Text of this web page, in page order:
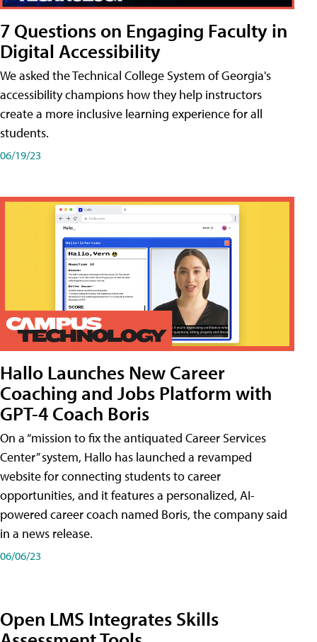
7 Questions on Engaging Faculty in
Digital Accessibility
We asked the Technical College System of Georgia's
accessibility champions how they help instructors
create a more inclusive learning experience for all
students.
06/19/23
Hallo Launches New Career
Coaching and Jobs Platform with
GPT-4 Coach Boris
On a “mission to fix the antiquated Career Services
Center” system, Hallo has launched a revamped
website for connecting students to career
opportunities, and it features a personalized, AI-
powered career coach named Boris, the company said
in a news release.
06/06/23
Open LMS Integrates Skills